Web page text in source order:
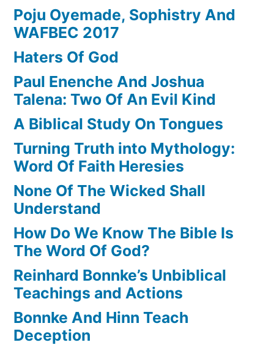
Poju Oyemade, Sophistry And
WAFBEC 2017
Haters Of God
Paul Enenche And Joshua
Talena: Two Of An Evil Kind
A Biblical Study On Tongues
Turning Truth into Mythology:
Word Of Faith Heresies
None Of The Wicked Shall
Understand
How Do We Know The Bible Is
The Word Of God?
Reinhard Bonnke’s Unbiblical
Teachings and Actions
Bonnke And Hinn Teach
Deception